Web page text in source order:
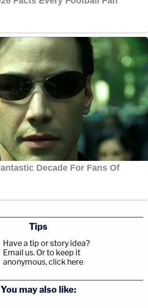
Tips
Have a tip or story idea?
Email us. Or to keep it
anonymous, click here.
You may also like: